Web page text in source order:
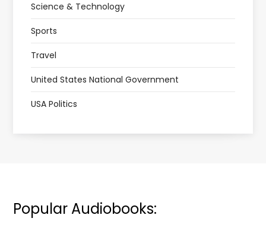
Science & Technology
Sports
Travel
United States National Government
USA Politics
Popular Audiobooks: